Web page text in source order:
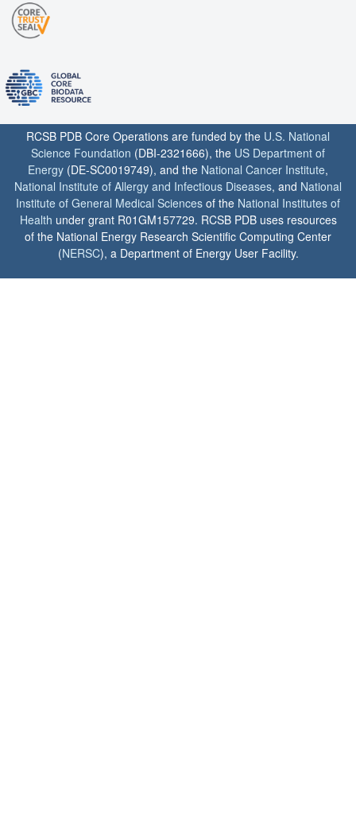
RCSB PDB Core Operations are funded by the U.S. National
Science Foundation (DBI-2321666), the US Department of
Energy (DE-SC0019749), and the National Cancer Institute,
National Institute of Allergy and Infectious Diseases, and National
Institute of General Medical Sciences of the National Institutes of
Health under grant R01GM157729. RCSB PDB uses resources
of the National Energy Research Scientific Computing Center
(NERSC), a Department of Energy User Facility.